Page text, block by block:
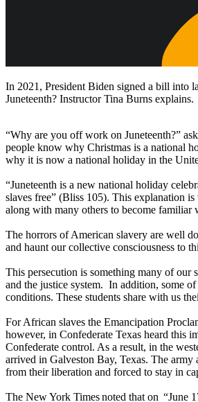
In 2021, President Biden signed a bill into
Juneteenth? Instructor Tina Burns explains.
“Why are you off work on Juneteenth?”
people know why Christmas is a national
why it is now a national holiday in the
“Juneteenth is a new national holiday
slaves free” (Bliss 105). This explanation
along with many others to become familiar
The horrors of American slavery are well
and haunt our collective consciousness to
This persecution is something many of our
and the justice system. In addition, some
conditions. These students share with us
For African slaves the Emancipation
however, in Confederate Texas heard this
Confederate control. As a result, in the
arrived in Galveston Bay, Texas. The
from their liberation and forced to stay in
The New York Times noted that on “June